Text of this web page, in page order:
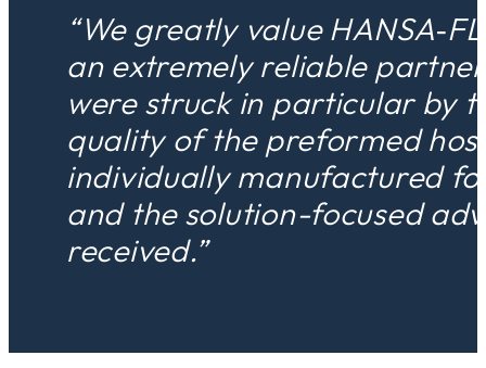
“We greatly value
an extremely reliable
were struck in particular by
quality of the preformed
individually manufactured
and the solution-focused
received.”